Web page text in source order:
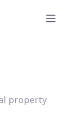
property